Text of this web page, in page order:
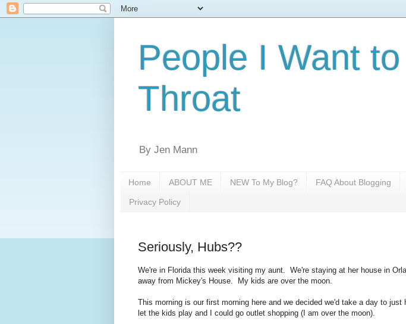
People I Want
Throat
By Jen Mann
Home ABOUT ME NEW To My Blog? FAQ About Blogging
Privacy Policy
Seriously, Hubs??
We're in Florida this week visiting my aunt. We're staying at her house in
away from Mickey's House. My kids are over the moon.
This morning is our first morning here and we decided we'd take a day to just
let the kids play and I could go outlet shopping (I am over the moon).